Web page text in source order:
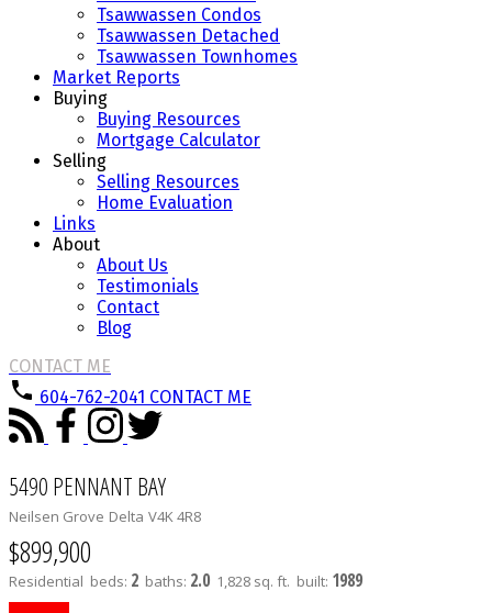
Tsawwassen Condos
Tsawwassen Detached
Tsawwassen Townhomes
Market Reports
Buying
Buying Resources
Mortgage Calculator
Selling
Selling Resources
Home Evaluation
Links
About
About Us
Testimonials
Contact
Blog
CONTACT ME
604-762-2041 CONTACT ME
5490 PENNANT BAY
Neilsen Grove Delta V4K 4R8
$899,900
Residential beds: 2 baths: 2.0 1,828 sq. ft. built: 1989